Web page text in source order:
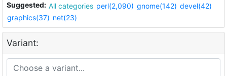
Suggested: All categories perl(2,090) gnome(142) devel(42)
graphics(37) net(23)
Variant: